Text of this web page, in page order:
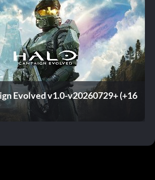
Evolved v1.0-v20260729+ (+16